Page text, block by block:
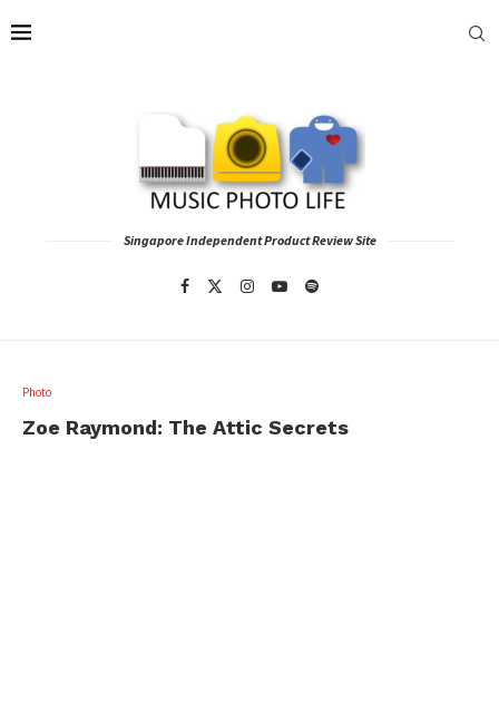
Singapore Independent Product Review Site
Photo
Zoe Raymond: The Attic Secrets